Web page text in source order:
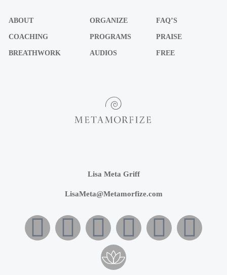
ABOUT
COACHING
BREATHWORK
ORGANIZE
PROGRAMS
AUDIOS
FAQ’S
PRAISE
FREE
Lisa Meta Griff
LisaMeta@Metamorfize.com